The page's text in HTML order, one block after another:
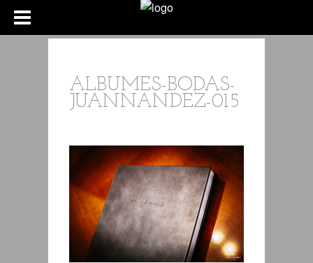
ALBUMES-BODAS-
JUANNANDEZ-015